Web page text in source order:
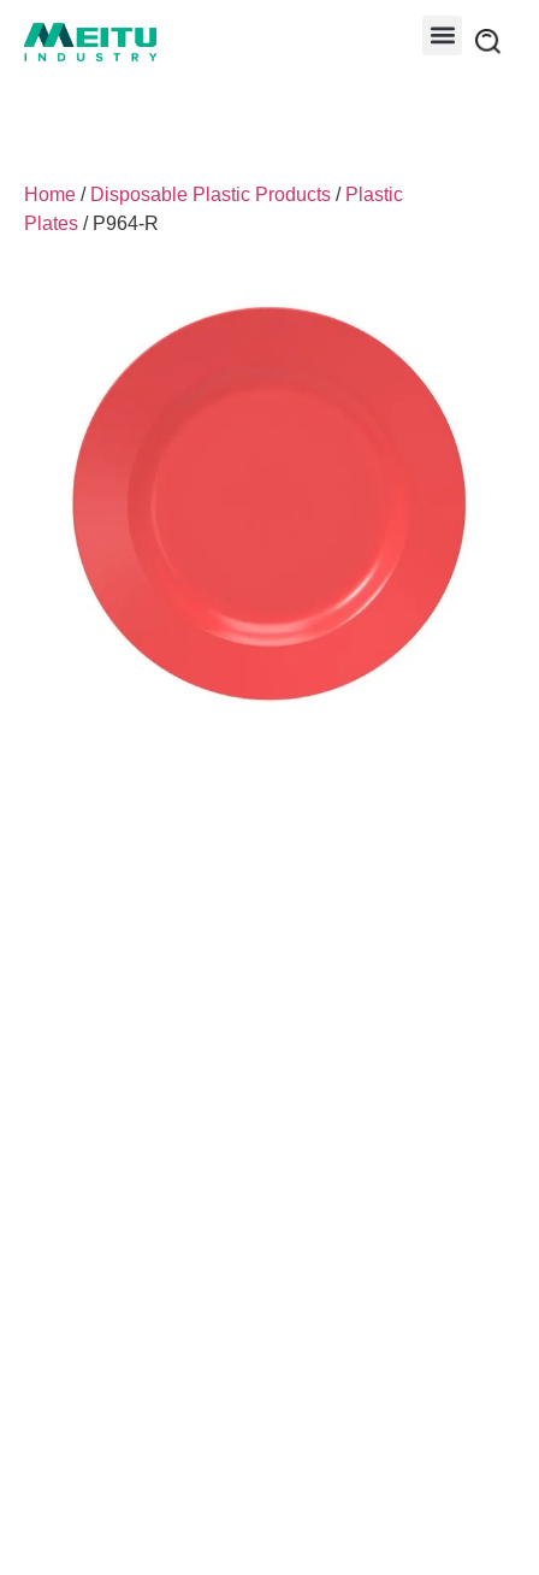
Home / Disposable Plastic Products / Plastic
Plates / P964-R